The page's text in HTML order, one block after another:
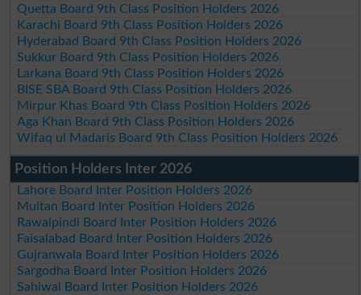
Quetta Board 9th Class Position Holders 2026
Karachi Board 9th Class Position Holders 2026
Hyderabad Board 9th Class Position Holders 2026
Sukkur Board 9th Class Position Holders 2026
Larkana Board 9th Class Position Holders 2026
BISE SBA Board 9th Class Position Holders 2026
Mirpur Khas Board 9th Class Position Holders 2026
Aga Khan Board 9th Class Position Holders 2026
Wifaq ul Madaris Board 9th Class Position Holders 2026
Position Holders Inter 2026
Lahore Board Inter Position Holders 2026
Multan Board Inter Position Holders 2026
Rawalpindi Board Inter Position Holders 2026
Faisalabad Board Inter Position Holders 2026
Gujranwala Board Inter Position Holders 2026
Sargodha Board Inter Position Holders 2026
Sahiwal Board Inter Position Holders 2026